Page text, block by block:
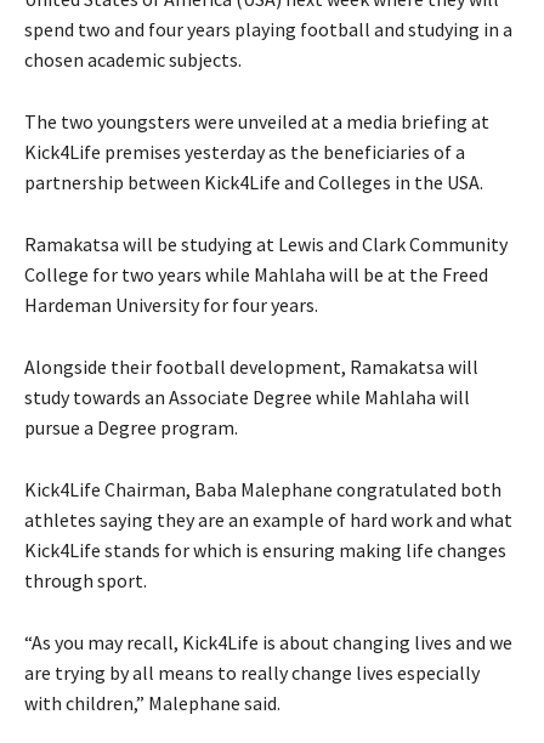
spend two and four years playing football and studying in a
chosen academic subjects.
The two youngsters were unveiled at a media briefing at
Kick4Life premises yesterday as the beneficiaries of a
partnership between Kick4Life and Colleges in the USA.
Ramakatsa will be studying at Lewis and Clark Community
College for two years while Mahlaha will be at the Freed
Hardeman University for four years.
Alongside their football development, Ramakatsa will
study towards an Associate Degree while Mahlaha will
pursue a Degree program.
Kick4Life Chairman, Baba Malephane congratulated both
athletes saying they are an example of hard work and what
Kick4Life stands for which is ensuring making life changes
through sport.
“As you may recall, Kick4Life is about changing lives and we
are trying by all means to really change lives especially
with children,” Malephane said.